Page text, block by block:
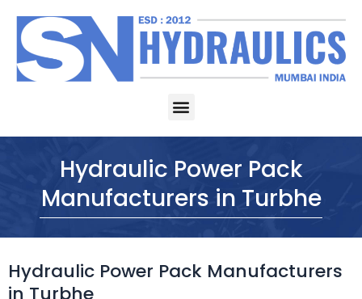
content
Menu
Hydraulic Power Pack
Manufacturers in Turbhe
Hydraulic Power Pack Manufacturers
in Turbhe